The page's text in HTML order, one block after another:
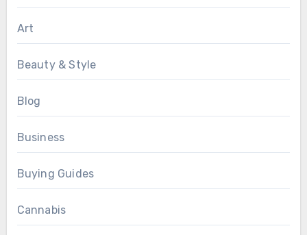
Art
Beauty & Style
Blog
Business
Buying Guides
Cannabis